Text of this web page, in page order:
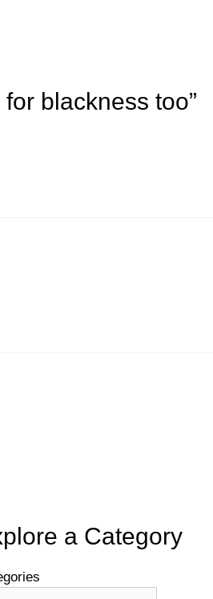
blackness too”
a Category